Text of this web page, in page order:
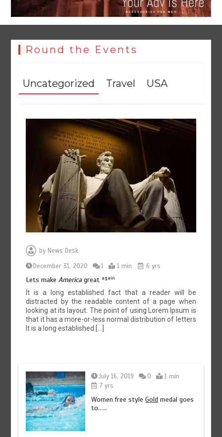
258 advanced Chinese farm machines to strengthen
August 8, 2026 0
Round the Events
Uncategorized Travel USA
by News Desk
December 31, 2020
1 1 min 6 yrs
Lets makeAmericagreat again
It is a long established fact that a reader will be
distracted by the readable content of a page when
looking at its layout. The point of using Lorem Ipsum is
that it has a more-or-less normal distribution of letters
It is a long established […]
July 16, 2019 0
1 min
7 yrs
Women free styleGold medal goes
to……